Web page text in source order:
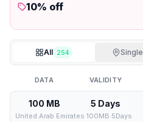
10% off
All 254 Single
DATA VALIDITY
100 MB 5 Days
United Arab Emirates 100MB 5Days